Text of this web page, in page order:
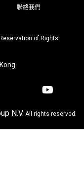
聯絡我們
Reservation of Rights
N.V. All rights reserved.